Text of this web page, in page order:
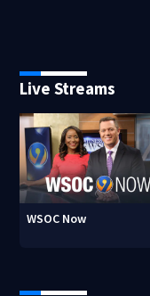
Live Streams
WSOC Now